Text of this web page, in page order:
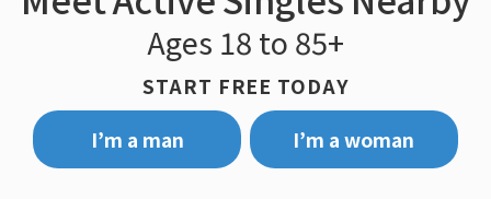
Ages 18 to 85+
START FREE TODAY
I’m a man
I’m a woman